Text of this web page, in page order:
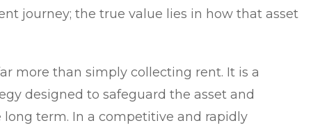
journey; the true value lies in how that asset
more than simply collecting rent. It is a
designed to safeguard the asset and
term. In a competitive and rapidly